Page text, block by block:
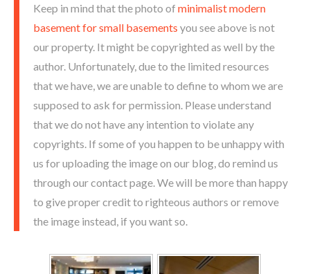
Keep in mind that the photo of minimalist modern
basement for small basements you see above is not
our property. It might be copyrighted as well by the
author. Unfortunately, due to the limited resources
that we have, we are unable to define to whom we are
supposed to ask for permission. Please understand
that we do not have any intention to violate any
copyrights. If some of you happen to be unhappy with
us for uploading the image on our blog, do remind us
through our contact page. We will be more than happy
to give proper credit to righteous authors or remove
the image instead, if you want so.